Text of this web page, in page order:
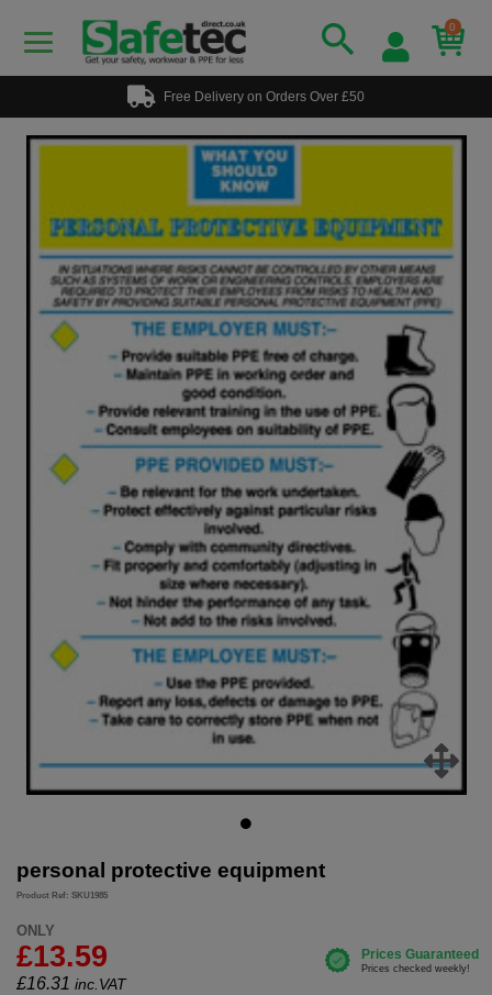
0
Free Delivery on Orders Over £50
personal protective equipment
Product Ref: SKU1985
ONLY
£13.59
£16.31 inc.VAT